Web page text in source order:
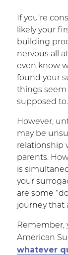
If you’re
likely your
building
nervous all
even know
found your
things seem
supposed to.
However,
may be
relationship
parents.
is
your
are some
journey that
Remember,
American
whatever